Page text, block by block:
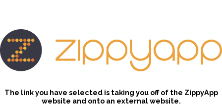
The link you have selected is taking you off of the ZippyApp
website and onto an external website.